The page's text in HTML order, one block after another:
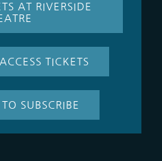
AT RIVERSIDE
ACCESS TICKETS
TO SUBSCRIBE